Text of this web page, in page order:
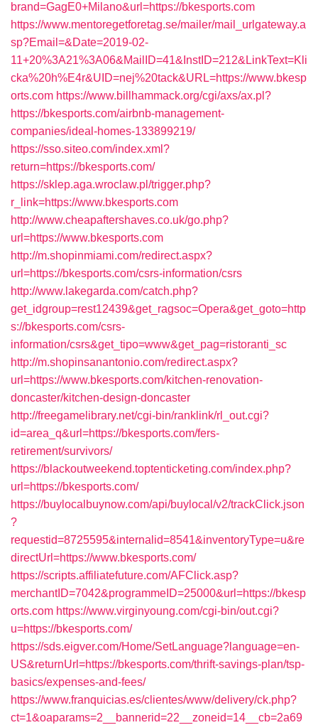
brand=GagE0+Milano&url=https://bkesports.com
https://www.mentoregetforetag.se/mailer/mail_urlgateway.a
sp?Email=&Date=2019-02-
11+20%3A21%3A06&MailID=41&InstID=212&LinkText=Kli
cka%20h%E4r&UID=nej%20tack&URL=https://www.bkesp
orts.com https://www.billhammack.org/cgi/axs/ax.pl?
https://bkesports.com/airbnb-management-
companies/ideal-homes-133899219/
https://sso.siteo.com/index.xml?
return=https://bkesports.com/
https://sklep.aga.wroclaw.pl/trigger.php?
r_link=https://www.bkesports.com
http://www.cheapaftershaves.co.uk/go.php?
url=https://www.bkesports.com
http://m.shopinmiami.com/redirect.aspx?
url=https://bkesports.com/csrs-information/csrs
http://www.lakegarda.com/catch.php?
get_idgroup=rest12439&get_ragsoc=Opera&get_goto=http
s://bkesports.com/csrs-
information/csrs&get_tipo=www&get_pag=ristoranti_sc
http://m.shopinsanantonio.com/redirect.aspx?
url=https://www.bkesports.com/kitchen-renovation-
doncaster/kitchen-design-doncaster
http://freegamelibrary.net/cgi-bin/ranklink/rl_out.cgi?
id=area_q&url=https://bkesports.com/fers-
retirement/survivors/
https://blackoutweekend.toptenticketing.com/index.php?
url=https://bkesports.com/
https://buylocalbuynow.com/api/buylocal/v2/trackClick.json
?
requestid=8725595&internalid=8541&inventoryType=u&re
directUrl=https://www.bkesports.com/
https://scripts.affiliatefuture.com/AFClick.asp?
merchantID=7042&programmeID=25000&url=https://bkesp
orts.com https://www.virginyoung.com/cgi-bin/out.cgi?
u=https://bkesports.com/
https://sds.eigver.com/Home/SetLanguage?language=en-
US&returnUrl=https://bkesports.com/thrift-savings-plan/tsp-
basics/expenses-and-fees/
https://www.franquicias.es/clientes/www/delivery/ck.php?
ct=1&oaparams=2__bannerid=22__zoneid=14__cb=2a69